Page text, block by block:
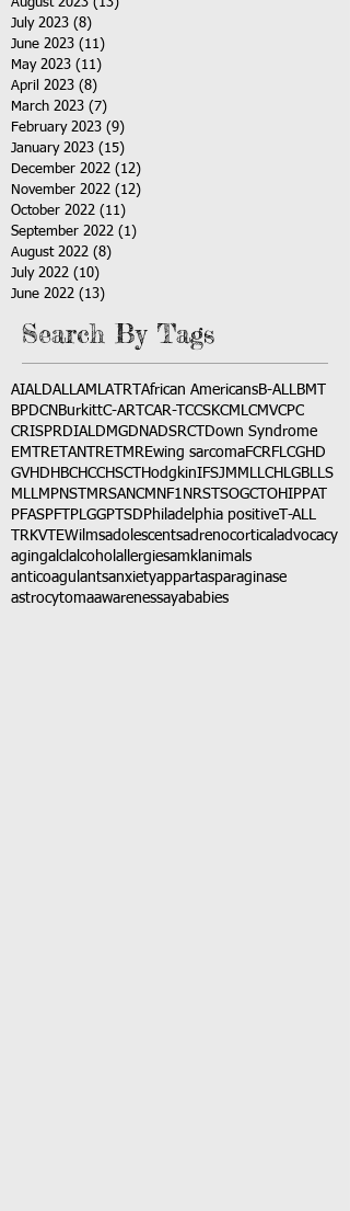
July 2023 (8)
June 2023 (11)
May 2023 (11)
April 2023 (8)
March 2023 (7)
February 2023 (9)
January 2023 (15)
December 2022 (12)
November 2022 (12)
October 2022 (11)
September 2022 (1)
August 2022 (8)
July 2022 (10)
June 2022 (13)
Search By Tags
AIALDALLAMLATRT African AmericansB-ALLBMT
BPDCN BurkittC-ART CAR-T CCSKCMLCMVCPC
CRISPRDIALDMGDNADSRCT
Down Syndrome
EMTRETANTRETMREwing sarcomaFCRFLCGHD
GVHD HBCHCCHSCT HodgkinIFSJMMLLCH LGBLLS
MLLMPNST MRSANCM NF1 NRSTSOGCT OHIPPAT
PFASPFT PLGGPTSD Philadelphia positive T-ALL
TRKVTEWilmsadolescentsadrenocortical advocacy
agingalclalcohol allergiesamkl animals
anticoagulantsanxietyappartasparaginase
astrocytomaawarenessayababies